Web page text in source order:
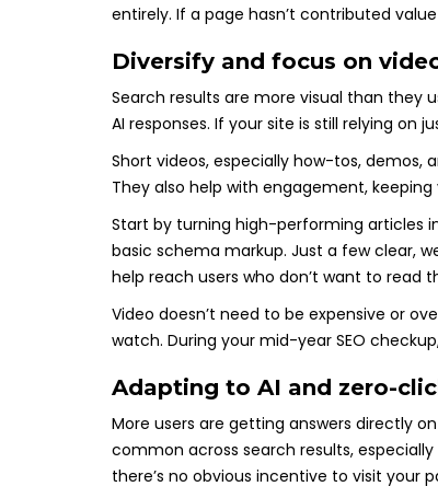
entirely. If a page hasn’t contributed
Diversify and focus on
Search results are more visual than they
AI responses. If your site is still relying on
Short videos, especially how-tos, demos,
They also help with engagement,
Start by turning high-performing articles
basic schema markup. Just a few clear,
help reach users who don’t want to read
Video doesn’t need to be expensive or
watch. During your mid-year SEO
Adapting to AI and zero-
More users are getting answers directly
common across search results,
there’s no obvious incentive to visit your